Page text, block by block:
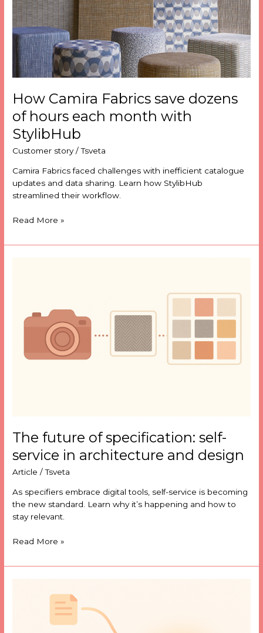
How Camira Fabrics save dozens
of hours each month with
StylibHub
Customer story/Tsveta
Camira Fabrics faced challenges with inefficient catalogue
updates and data sharing. Learn how StylibHub
streamlined their workflow.
hours
each
month
with
StylibHub
Read More »
The future of specification: self-
service in architecture and design
Article /Tsveta
As specifiers embrace digital tools, self-service is becoming
the new standard. Learn why it’s happening and how to
stay relevant.
service
architecture
and
Read More »